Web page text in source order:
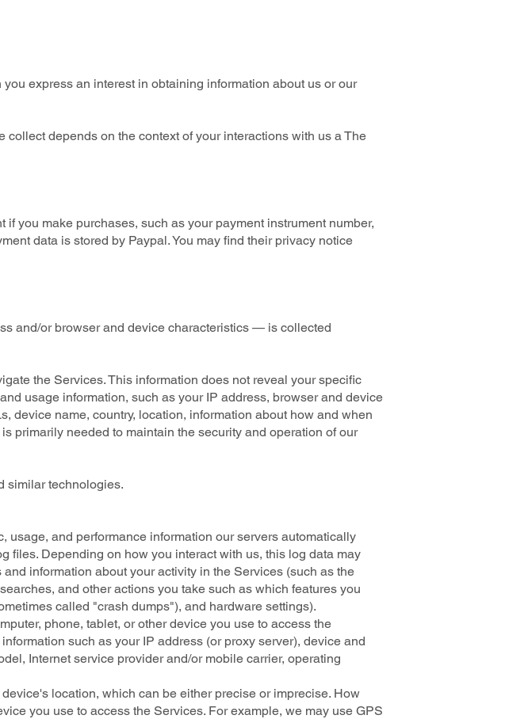
express an interest in obtaining information about us or our
depends on the context of your interactions with us a The
you make purchases, such as your payment instrument number,
data is stored by Paypal. You may find their privacy notice
and/or browser and device characteristics — is collected
the Services. This information does not reveal your specific
usage information, such as your IP address, browser and device
device name, country, location, information about how and when
primarily needed to maintain the security and operation of our
similar technologies.
and performance information our servers automatically
files. Depending on how you interact with us, this log data may
information about your activity in the Services (such as the
and other actions you take such as which features you
called "crash dumps"), and hardware settings).
phone, tablet, or other device you use to access the
such as your IP address (or proxy server), device and
Internet service provider and/or mobile carrier, operating
location, which can be either precise or imprecise. How
you use to access the Services. For example, we may use GPS